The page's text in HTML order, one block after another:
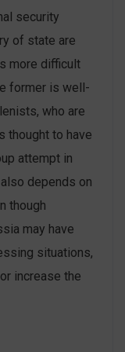
security
of state are
more difficult
former is well-
who are
thought to have
attempt in
depends on
though
may have
situations,
increase the